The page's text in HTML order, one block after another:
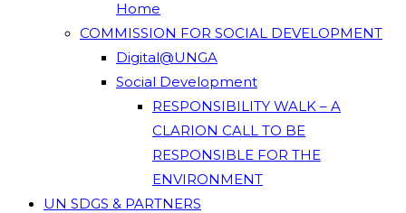
Home
COMMISSION FOR SOCIAL DEVELOPMENT
Digital@UNGA
Social Development
RESPONSIBILITY WALK – A
CLARION CALL TO BE
RESPONSIBLE FOR THE
ENVIRONMENT
UN SDGS & PARTNERS